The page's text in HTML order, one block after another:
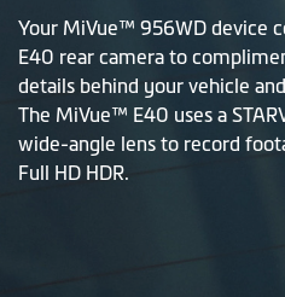
Your MiVue™ 956WD device
E40 rear camera to
details behind your vehicle
The MiVue™ E40 uses a
wide-angle lens to record
Full HD HDR.